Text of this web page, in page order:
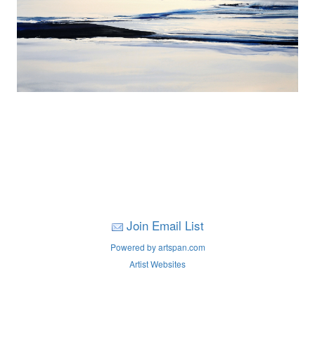
Join Email List
Powered by artspan.com
Artist Websites